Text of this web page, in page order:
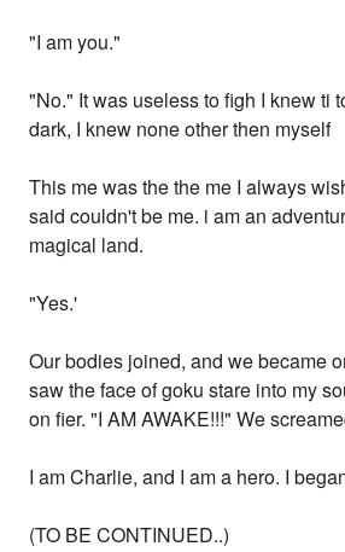
"I am you."
"No." It was useless to figh I knew ti
dark, I knew none other then myself
This me was the the me I always
said couldn't be me. i am an
magical land.
"Yes.'
Our bodies joined, and we became
saw the face of goku stare into my
on fier. "I AM AWAKE!!!" We
I am Charlie, and I am a hero. I
(TO BE CONTINUED..)